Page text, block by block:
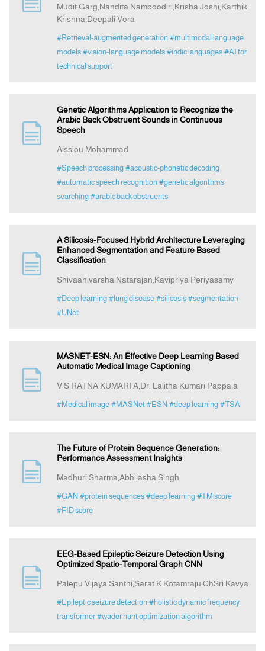
Mudit Garg,Nandita Namboodiri,Krisha Joshi,Karthik
Krishna,Deepali Vora
#Retrieval-augmented generation #multimodal language
models #vision-language models #indic languages #AI for
technical support
Genetic Algorithms Application to Recognize the
Arabic Back Obstruent Sounds in Continuous
Speech
Aissiou Mohammad
#Speech processing #acoustic-phonetic decoding
#automatic speech recognition #genetic algorithms
searching #arabic back obstruents
A Silicosis-Focused Hybrid Architecture Leveraging
Enhanced Segmentation and Feature Based
Classification
Shivaanivarsha Natarajan,Kavipriya Periyasamy
#Deep learning #lung disease #silicosis #segmentation
#UNet
MASNET-ESN: An Effective Deep Learning Based
Automatic Medical Image Captioning
V S RATNA KUMARI A,Dr. Lalitha Kumari Pappala
#Medical image #MASNet #ESN #deep learning #TSA
The Future of Protein Sequence Generation:
Performance Assessment Insights
Madhuri Sharma,Abhilasha Singh
#GAN #protein sequences #deep learning #TM score
#FID score
EEG-Based Epileptic Seizure Detection Using
Optimized Spatio-Temporal Graph CNN
Palepu Vijaya Santhi,Sarat K Kotamraju,ChSri Kavya
#Epileptic seizure detection #holistic dynamic frequency
transformer #wader hunt optimization algorithm